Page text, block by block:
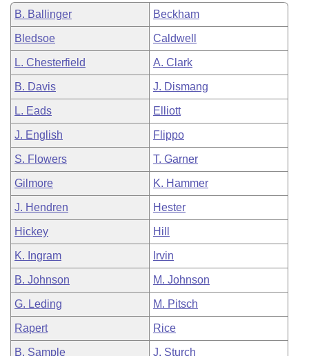
House Roll Call
B. Ballinger Beckham
Bledsoe Caldwell
L. Chesterfield A. Clark
B. Davis J. Dismang
L. Eads Elliott
J. English Flippo
S. Flowers T. Garner
Gilmore K. Hammer
J. Hendren Hester
Hickey Hill
K. Ingram Irvin
B. Johnson M. Johnson
G. Leding M. Pitsch
Rapert Rice
B. Sample J. Sturch